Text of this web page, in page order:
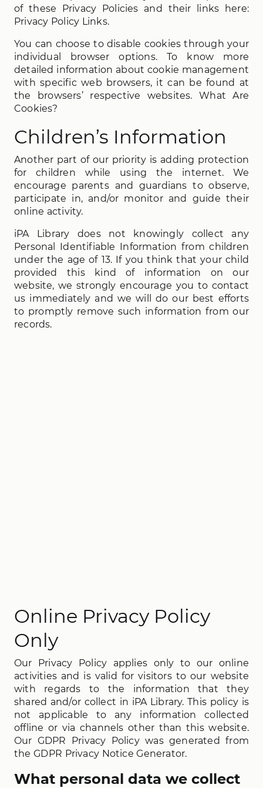
of these Privacy Policies and their links here:
Privacy Policy Links.
You can choose to disable cookies through your
individual browser options. To know more
detailed information about cookie management
with specific web browsers, it can be found at
the browsers’ respective websites. What Are
Cookies?
Children’s Information
Another part of our priority is adding protection
for children while using the internet. We
encourage parents and guardians to observe,
participate in, and/or monitor and guide their
online activity.
iPA Library does not knowingly collect any
Personal Identifiable Information from children
under the age of 13. If you think that your child
provided this kind of information on our
website, we strongly encourage you to contact
us immediately and we will do our best efforts
to promptly remove such information from our
records.
Online Privacy Policy
Only
Our Privacy Policy applies only to our online
activities and is valid for visitors to our website
with regards to the information that they
shared and/or collect in iPA Library. This policy is
not applicable to any information collected
offline or via channels other than this website.
Our GDPR Privacy Policy was generated from
the GDPR Privacy Notice Generator.
What personal data we collect